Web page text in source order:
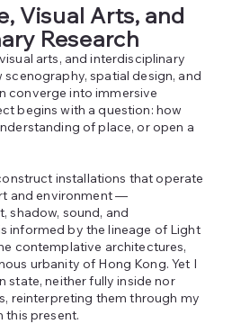
Visual Arts, and
Research
arts, and interdisciplinary
scenography, spatial design, and
converge into immersive
begins with a question: how
of place, or open a
installations that operate
and environment —
shadow, sound, and
informed by the lineage of Light
contemplative architectures,
urbanity of Hong Kong. Yet I
state, neither fully inside nor
reinterpreting them through my
this present.